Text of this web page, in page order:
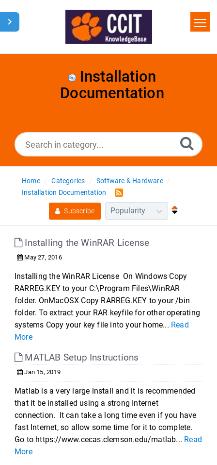
Home
Glossary
Installation
Documentation
Home Categories
Software & Hardware
Installation Documentation
Subscribe
Installing the WinRAR License
May 27, 2016
Installing the WinRAR License On Windows Copy
RARREG.KEY to your C:\Program Files\WinRAR
folder. OnMacOSX Copy RARREG.KEY to your /bin
folder. To extract your RAR keyfile for other operating
systems Copy your key file into your home... Read
More
MATLAB Setup Instructions
Jan 15, 2019
Matlab is a very large install and it is recommended
that it be installed using a strong Internet
connection. It can take a long time even if you have
fast Internet, so allow some time for it to complete.
Go to https://www.cecas.clemson.edu/matlab... Read
More